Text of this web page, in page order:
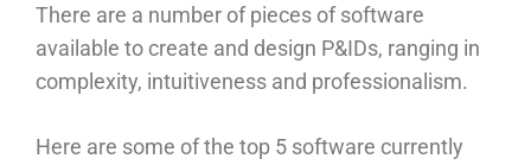
There are a number of pieces of software
available to create and design P&IDs, ranging in
complexity, intuitiveness and professionalism.
Here are some of the top 5 software currently